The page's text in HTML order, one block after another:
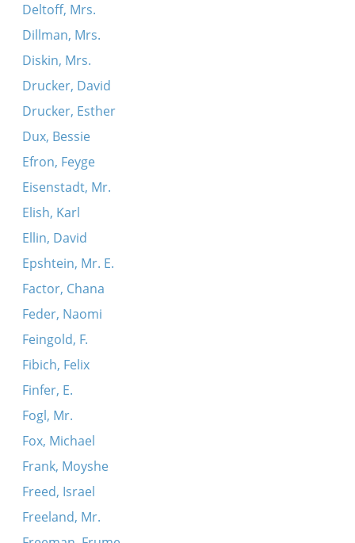
Deltoff, Mrs.
Dillman, Mrs.
Diskin, Mrs.
Drucker, David
Drucker, Esther
Dux, Bessie
Efron, Feyge
Eisenstadt, Mr.
Elish, Karl
Ellin, David
Epshtein, Mr. E.
Factor, Chana
Feder, Naomi
Feingold, F.
Fibich, Felix
Finfer, E.
Fogl, Mr.
Fox, Michael
Frank, Moyshe
Freed, Israel
Freeland, Mr.